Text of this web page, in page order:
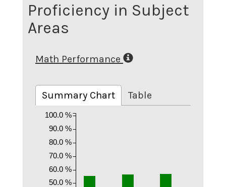
Proficiency in Subject
Areas
Math Performance
Summary Chart Table
50.0 %
60.0 %
70.0 %
80.0 %
90.0 %
100.0 %